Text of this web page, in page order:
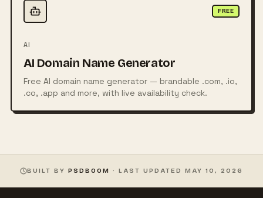
FREE
AI
AI Domain Name Generator
Free AI domain name generator — brandable .com, .io,
.co, .app and more, with live availability check.
BUILT BYPSDBOOM · LAST UPDATED MAY 10, 2026